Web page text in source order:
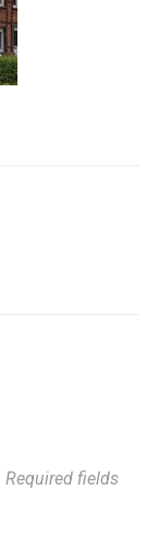
Required fields